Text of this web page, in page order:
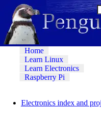
Home
Learn Linux
Learn Electronics
Raspberry Pi
Electronics index and